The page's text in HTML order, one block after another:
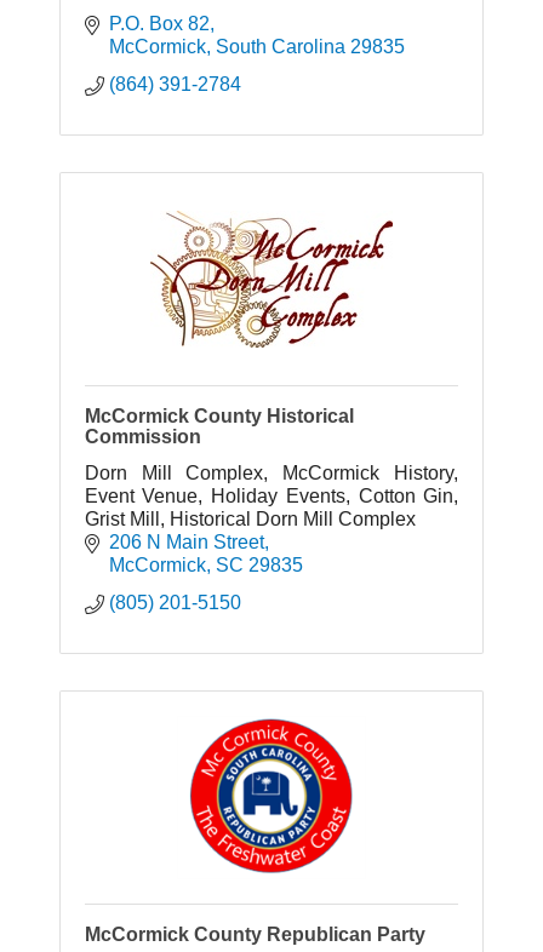
P.O. Box 82
McCormick South Carolina 29835
(864) 391-2784
McCormick County Historical
Commission
Dorn Mill Complex, McCormick History,
Event Venue, Holiday Events, Cotton Gin,
Grist Mill, Historical Dorn Mill Complex
206 N Main Street
McCormick SC 29835
(805) 201-5150
McCormick County Republican Party